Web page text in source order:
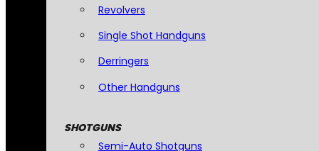
Revolvers
Single Shot Handguns
Derringers
Other Handguns
SHOTGUNS
Semi-Auto Shotguns